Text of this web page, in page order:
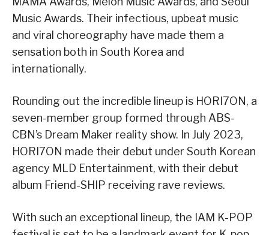
Music Awards. Their infectious, upbeat music
and viral choreography have made them a
sensation both in South Korea and
internationally.
Rounding out the incredible lineup is HORI7ON, a
seven-member group formed through ABS-
CBN’s Dream Maker reality show. In July 2023,
HORI7ON made their debut under South Korean
agency MLD Entertainment, with their debut
album Friend-SHIP receiving rave reviews.
With such an exceptional lineup, the IAM K-POP